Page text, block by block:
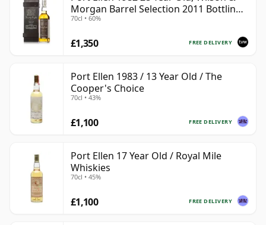
Morgan Barrel Selection 2011 Bottling
with Box
70cl • 60%
FREE DELIVERY
£1,350
Port Ellen 1983 / 13 Year Old / The
Cooper's Choice
70cl • 43%
FREE DELIVERY
£1,100
Port Ellen 17 Year Old / Royal Mile
Whiskies
70cl • 45%
FREE DELIVERY
£1,100